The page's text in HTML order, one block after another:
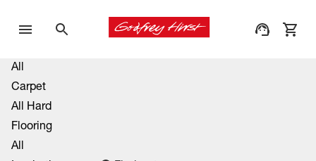
All
Carpet
All Hard
Flooring
All